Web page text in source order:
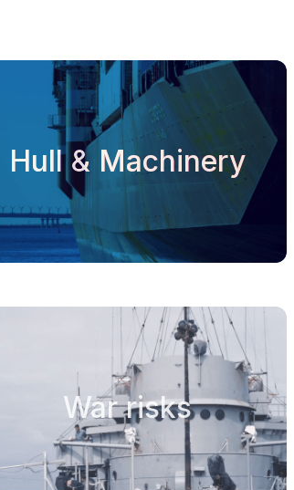
Hull & Machinery
War risks